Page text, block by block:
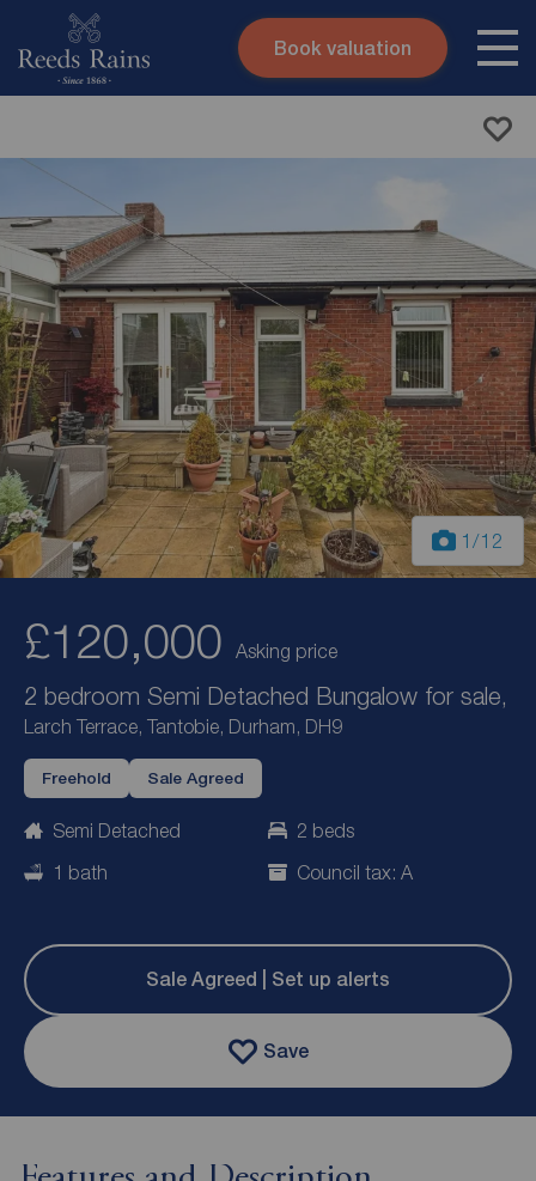
Skip to content
Book valuation
1 /12
£120,000 Asking price
2 bedroom Semi Detached Bungalow for sale,
Larch Terrace, Tantobie, Durham, DH9
Freehold Sale Agreed
Semi Detached
2 beds
1 bath
Council tax: A
Sale Agreed | Set up alerts
Save